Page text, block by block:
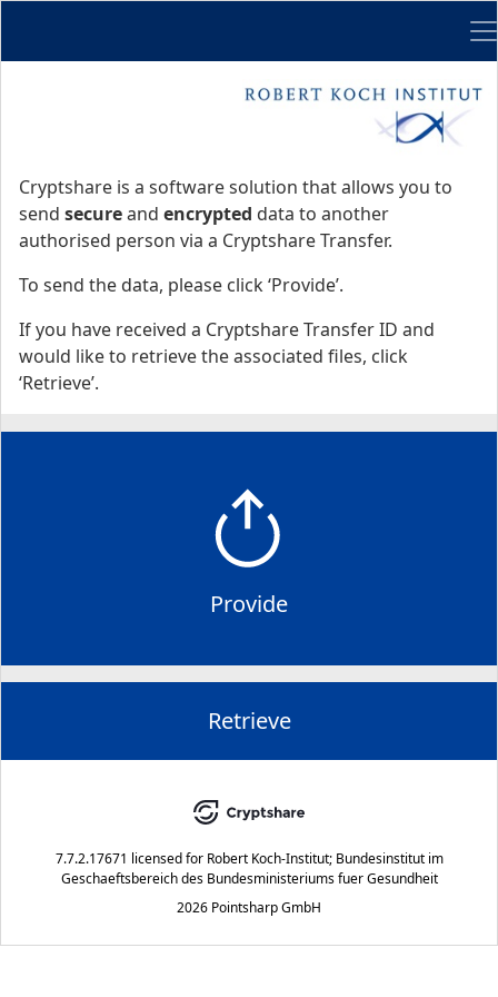
Cryptshare is a software solution that allows you to
send secureand encrypted data to another
authorised person via a Cryptshare Transfer.
To send the data, please click ‘Provide’.
If you have received a Cryptshare Transfer ID and
would like to retrieve the associated files, click
‘Retrieve’.
Provide
Retrieve
7.7.2.17671 licensed for Robert Koch-Institut; Bundesinstitut im
Geschaeftsbereich des Bundesministeriums fuer Gesundheit
2026 Pointsharp GmbH